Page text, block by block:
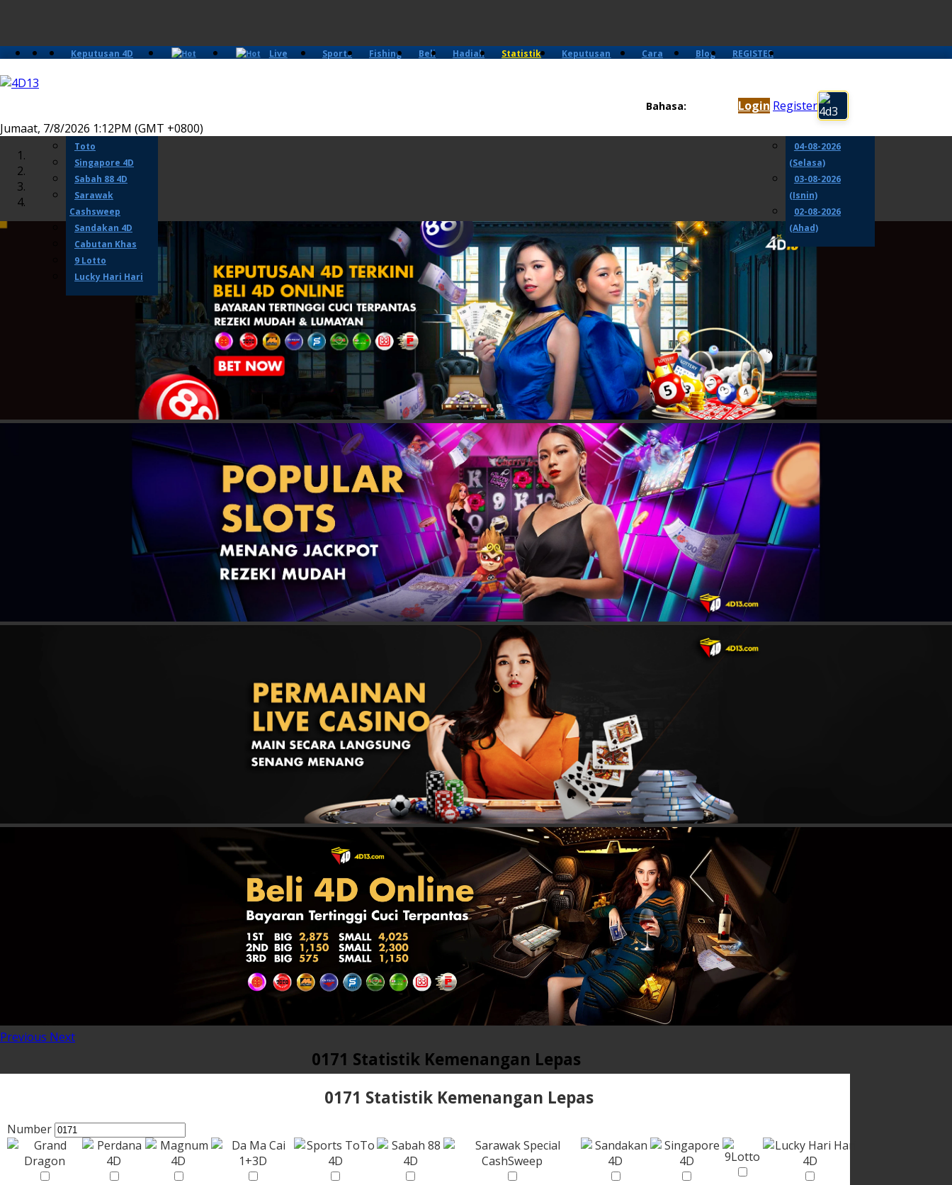
Bahasa: Login Register
Jumaat, 7/8/2026 1:12PM (GMT +0800)
Keputusan 4D
Damacai
Toto
Singapore 4D
Sabah 88 4D
Sarawak
Cashsweep
Sandakan 4D
Cabutan Khas
9 Lotto
Lucky Hari Hari
Live
Sports Fishing Beli Hadiah
Statistik
Keputusan
Cara
Blog REGISTER
(Khamis)
05-08-2026
04-08-2026
(Selasa)
03-08-2026
(Isnin)
02-08-2026
(Ahad)
Previous Next
0171 Statistik Kemenangan Lepas
0171 Statistik Kemenangan Lepas
Number